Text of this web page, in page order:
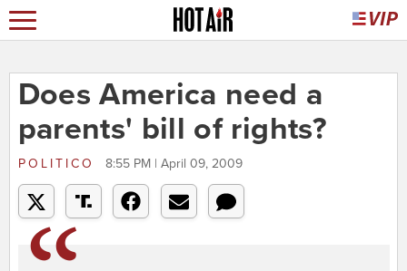
Does America need a
parents' bill of rights?
POLITICO 8:55 PM | April 09, 2009